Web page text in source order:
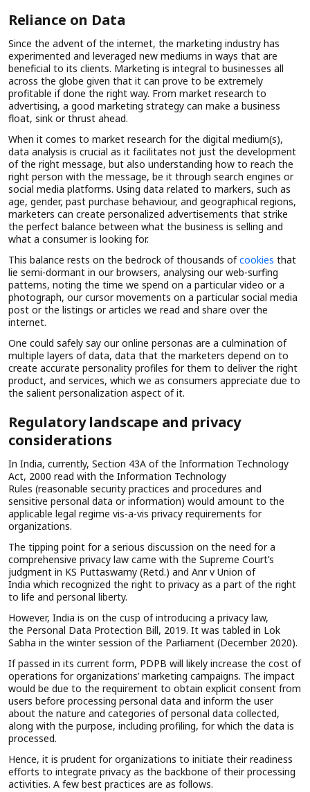
Reliance on Data
Since the advent of the internet, the marketing industry has
experimented and leveraged new mediums in ways that are
beneficial to its clients. Marketing is integral to businesses all
across the globe given that it can prove to be extremely
profitable if done the right way. From market research to
advertising, a good marketing strategy can make a business
float, sink or thrust ahead.
When it comes to market research for the digital medium(s),
data analysis is crucial as it facilitates not just the development
of the right message, but also understanding how to reach the
right person with the message, be it through search engines or
social media platforms. Using data related to markers, such as
age, gender, past purchase behaviour, and geographical regions,
marketers can create personalized advertisements that strike
the perfect balance between what the business is selling and
what a consumer is looking for.
This balance rests on the bedrock of thousands ofcookies that
lie semi-dormant in our browsers, analysing our web-surfing
patterns, noting the time we spend on a particular video or a
photograph, our cursor movements on a particular social media
post or the listings or articles we read and share over the
internet.
One could safely say our online personas are a culmination of
multiple layers of data, data that the marketers depend on to
create accurate personality profiles for them to deliver the right
product, and services, which we as consumers appreciate due to
the salient personalization aspect of it.
Regulatory landscape and privacy
considerations
In India, currently, Section 43A of the Information Technology
Act, 2000 read with the Information Technology
Rules (reasonable security practices and procedures and
sensitive personal data or information) would amount to the
applicable legal regime vis-a-vis privacy requirements for
organizations.
The tipping point for a serious discussion on the need for a
comprehensive privacy law came with the Supreme Court’s
judgment in KS Puttaswamy (Retd.) and Anr v Union of
India which recognized the right to privacy as a part of the right
to life and personal liberty.
However, India is on the cusp of introducing a privacy law,
the Personal Data Protection Bill, 2019. It was tabled in Lok
Sabha in the winter session of the Parliament (December 2020).
If passed in its current form, PDPB will likely increase the cost of
operations for organizations’ marketing campaigns. The impact
would be due to the requirement to obtain explicit consent from
users before processing personal data and inform the user
about the nature and categories of personal data collected,
along with the purpose, including profiling, for which the data is
processed.
Hence, it is prudent for organizations to initiate their readiness
efforts to integrate privacy as the backbone of their processing
activities. A few best practices are as follows.